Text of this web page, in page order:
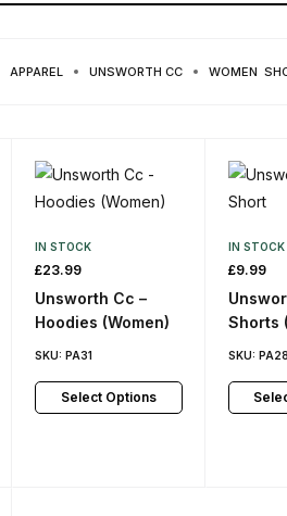
APPAREL UNSWORTH CC WOMEN
IN STOCK
£23.99
Unsworth Cc –
Hoodies (Women)
SKU: PA31
Select Options
IN STOCK
£9.99
Shorts
SKU: PA28